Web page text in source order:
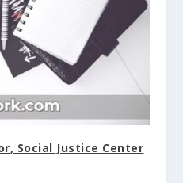
Social Justice Center